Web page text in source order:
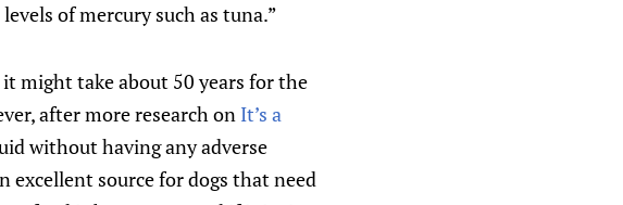
of mercury such as tuna.”
might take about 50 years for the
after more research on It’s a
without having any adverse
excellent source for dogs that need